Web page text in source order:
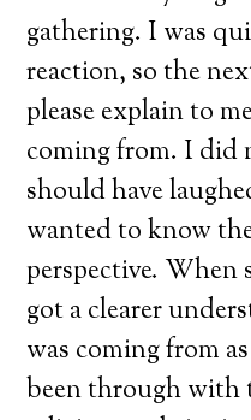
gathering. I was
reaction, so the
please explain to
coming from. I did
should have
wanted to know
perspective. When
got a clearer
was coming from
been through with